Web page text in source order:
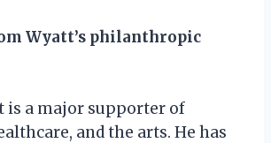
Wyatt’s philanthropic
is a major supporter of
and the arts. He has